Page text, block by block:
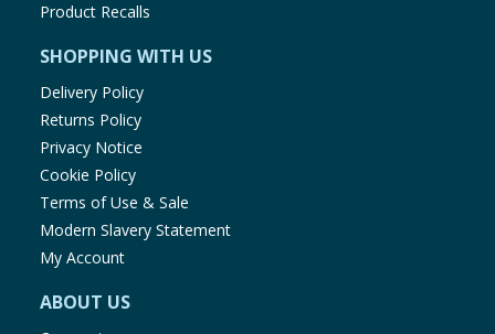
Product Recalls
SHOPPING WITH US
Delivery Policy
Returns Policy
Privacy Notice
Cookie Policy
Terms of Use & Sale
Modern Slavery Statement
My Account
ABOUT US